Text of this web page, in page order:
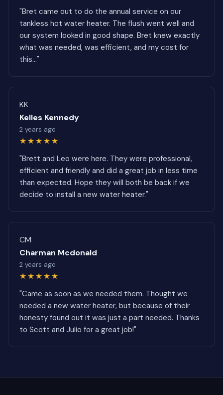
"Bret came out to do the annual service on our
tankless hot water heater. The flush went well and
our system looked in good shape. Bret knew exactly
what was needed, was efficient, and my cost for
this..."
KK
Kelles Kennedy
2 years ago
★★★★★
"Brett and Leo were here. They were professional,
efficient and friendly and did a great job in less time
than expected. Hope they will both be back if we
decide to install a new water heater."
CM
Charman Mcdonald
2 years ago
★★★★★
"Came as soon as we needed them. Thought we
needed a new water heater, but because of their
honesty found out it was just a part needed. Thanks
to Scott and Julio for a great job!"